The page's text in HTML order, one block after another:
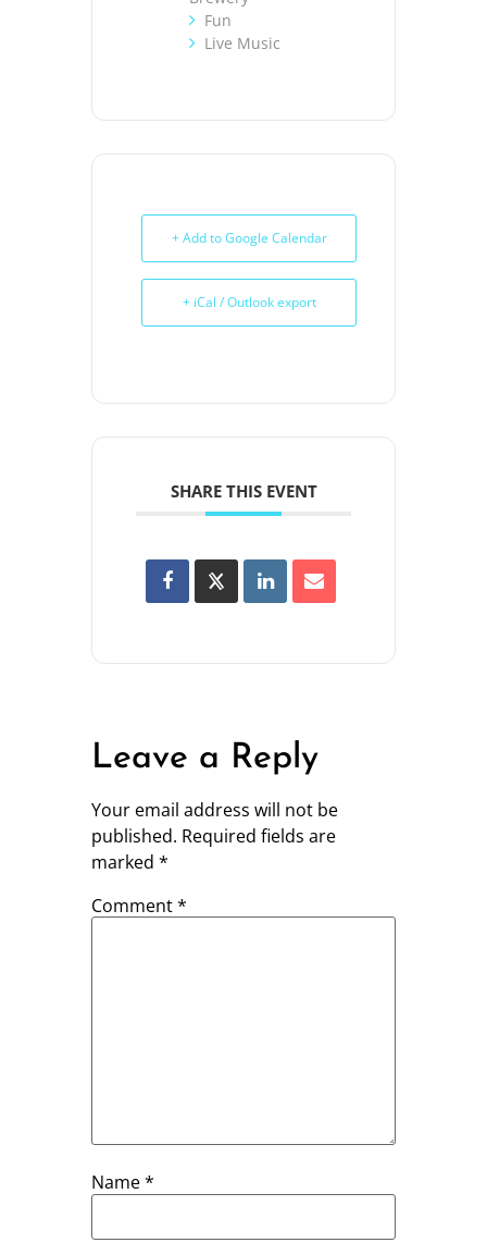
Fun
Live Music
+ Add to Google Calendar
+ iCal / Outlook export
SHARE THIS EVENT
Leave a Reply
Your email address will not be
published. Required fields are
marked *
Comment*
Name*